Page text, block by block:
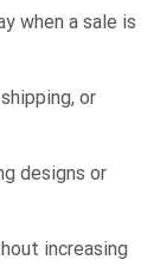
when a sale is
or
designs or
increasing